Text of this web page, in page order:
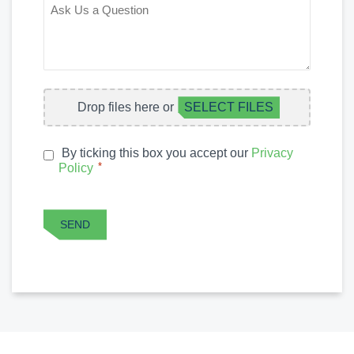
ASK
FILE
UPLOAD
Drop files here or SELECT FILES
PRIVACY
POLICY*
By ticking this box you accept our Privacy
Policy *
SEND